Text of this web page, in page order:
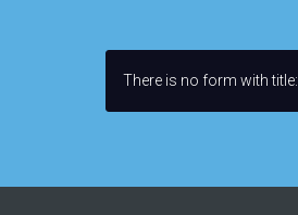
There is no form with title: